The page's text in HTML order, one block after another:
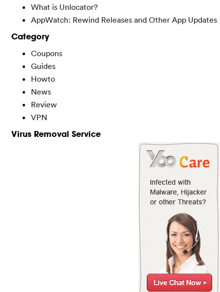
What is Unlocator?
AppWatch: Rewind Releases and Other App Updates
Category
Coupons
Guides
Howto
News
Review
VPN
Virus Removal Service